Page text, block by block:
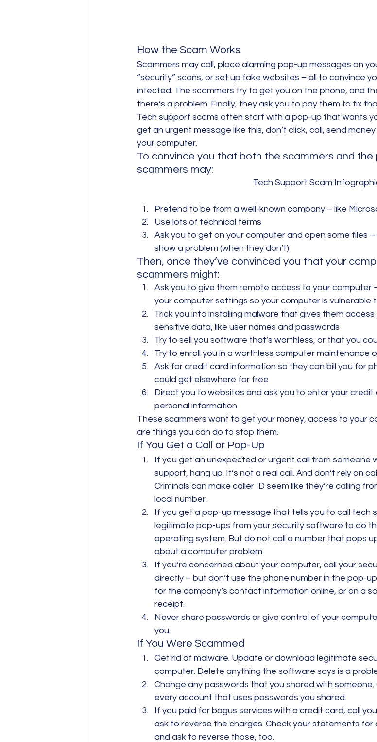
How the Scam Works
Scammers may call, place alarming pop-up messages on
“security” scans, or set up fake websites – all to convince
infected. The scammers try to get you on the phone, and
there’s a problem. Finally, they ask you to pay them to fix
Tech support scams often start with a pop-up that wants
get an urgent message like this, don’t click, call, send
your computer.
To convince you that both the scammers and the
scammers may:
Tech Support Scam
Pretend to be from a well-known company – like
Use lots of technical terms
Ask you to get on your computer and open some files
show a problem (when they don’t)
Then, once they’ve convinced you that your
scammers might:
Ask you to give them remote access to your computer
your computer settings so your computer is vulnerable
Trick you into installing malware that gives them
sensitive data, like user names and passwords
Try to sell you software that’s worthless, or that you
Try to enroll you in a worthless computer maintenance
Ask for credit card information so they can bill you for
could get elsewhere for free
Direct you to websites and ask you to enter your
personal information
These scammers want to get your money, access to your
are things you can do to stop them.
If You Get a Call or Pop-Up
If you get an unexpected or urgent call from someone
support, hang up. It’s not a real call. And don’t rely on
Criminals can make caller ID seem like they’re calling
local number.
If you get a pop-up message that tells you to call tech
legitimate pop-ups from your security software to do
operating system. But do not call a number that pops
about a computer problem.
If you’re concerned about your computer, call your
directly – but don’t use the phone number in the pop-
for the company’s contact information online, or on a
receipt.
Never share passwords or give control of your
you.
If You Were Scammed
Get rid of malware. Update or download legitimate
computer. Delete anything the software says is a
Change any passwords that you shared with
every account that uses passwords you shared.
If you paid for bogus services with a credit card, call
ask to reverse the charges. Check your statements for
and ask to reverse those, too.